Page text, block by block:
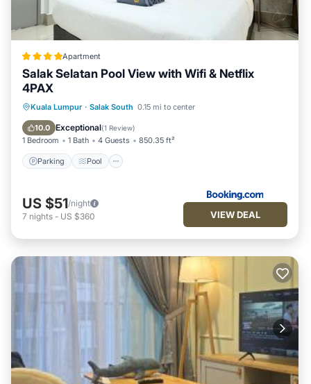
Apartment
Salak Selatan Pool View with Wifi & Netflix
4PAX
Kuala Lumpur · Salak South 0.15 mi to center
10.0 Exceptional(1 Review)
1 Bedroom 1 Bath 4 Guests 850.35 ft²
Parking Pool
Parking Pool
Balcony/Terrace
View
US $51/night
7 nights - US $360 VIEW DEAL